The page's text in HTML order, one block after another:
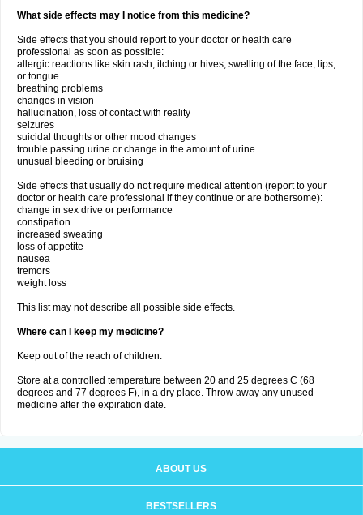
What side effects may I notice from this medicine?
Side effects that you should report to your doctor or health care
professional as soon as possible:
allergic reactions like skin rash, itching or hives, swelling of the face, lips,
or tongue
breathing problems
changes in vision
hallucination, loss of contact with reality
seizures
suicidal thoughts or other mood changes
trouble passing urine or change in the amount of urine
unusual bleeding or bruising
Side effects that usually do not require medical attention (report to your
doctor or health care professional if they continue or are bothersome):
change in sex drive or performance
constipation
increased sweating
loss of appetite
nausea
tremors
weight loss
This list may not describe all possible side effects.
Where can I keep my medicine?
Keep out of the reach of children.
Store at a controlled temperature between 20 and 25 degrees C (68
degrees and 77 degrees F), in a dry place. Throw away any unused
medicine after the expiration date.
ABOUT US
BESTSELLERS